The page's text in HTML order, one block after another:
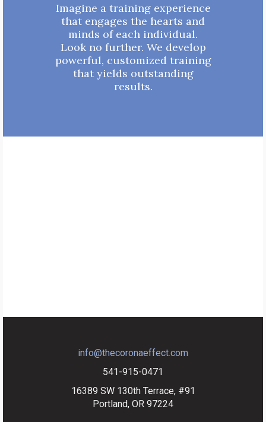
Imagine a training experience
that engages the hearts and
minds of each individual.
Look no further. We develop
powerful, customized training
that yields outstanding
results.
info@thecoronaeffect.com
541-915-0471
16389 SW 130th Terrace, #91
Portland, OR 97224